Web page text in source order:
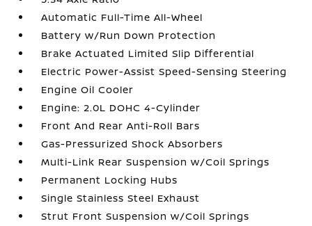
Automatic Full-Time All-Wheel
Battery w/Run Down Protection
Brake Actuated Limited Slip Differential
Electric Power-Assist Speed-Sensing Steering
Engine Oil Cooler
Engine: 2.0L DOHC 4-Cylinder
Front And Rear Anti-Roll Bars
Gas-Pressurized Shock Absorbers
Multi-Link Rear Suspension w/Coil Springs
Permanent Locking Hubs
Single Stainless Steel Exhaust
Strut Front Suspension w/Coil Springs